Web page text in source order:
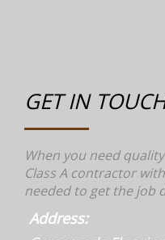
GET IN
When you need
Class A contractor
needed to get the job
Address: